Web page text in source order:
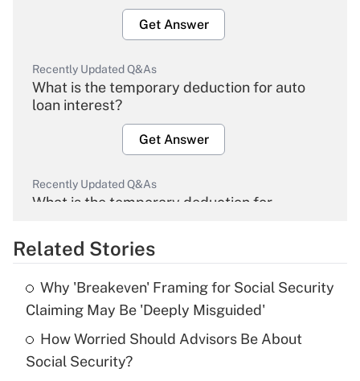
Get Answer
Recently Updated Q&As
What is the temporary deduction for auto
loan interest?
Get Answer
Recently Updated Q&As
What is the temporary deduction for
Get Answer
Recently Updated Q&As
What is the temporary deduction for tip
income?
Related Stories
Why 'Breakeven' Framing for Social Security
Claiming May Be 'Deeply Misguided'
How Worried Should Advisors Be About
Social Security?